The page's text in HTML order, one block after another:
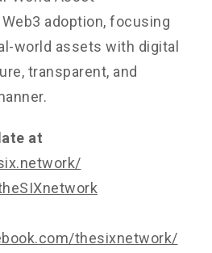
adoption, focusing
world assets with digital
transparent, and
at
thesixnetwork/